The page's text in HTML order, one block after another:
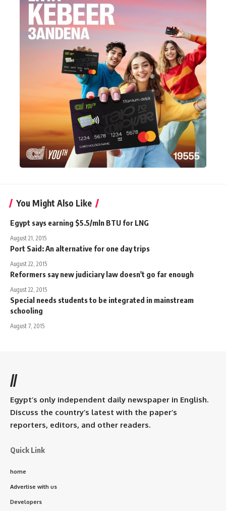
You Might Also Like
Egypt says earning $5.5/mln BTU for LNG
August 21, 2015
Port Said: An alternative for one day trips
August 22, 2015
Reformers say new judiciary law doesn't go far enough
August 22, 2015
Special needs students to be integrated in mainstream
schooling
August 7, 2015
//
Egypt’s only independent daily newspaper in English.
Discuss the country’s latest with the paper’s
reporters, editors, and other readers.
Quick Link
home
Advertise with us
Developers